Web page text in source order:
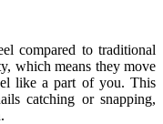
compared to traditional
which means they move
like a part of you. This
catching or snapping,